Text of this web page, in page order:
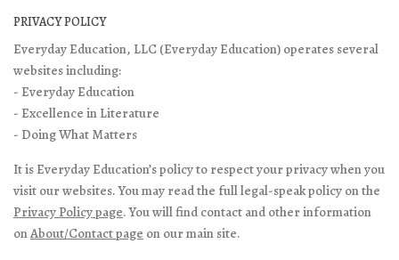
PRIVACY POLICY
Everyday Education, LLC (Everyday Education) operates several
websites including:
- Everyday Education
- Excellence in Literature
- Doing What Matters
It is Everyday Education’s policy to respect your privacy when you
visit our websites. You may read the full legal-speak policy on the
Privacy Policy page. You will find contact and other information
onAbout/Contact page on our main site.